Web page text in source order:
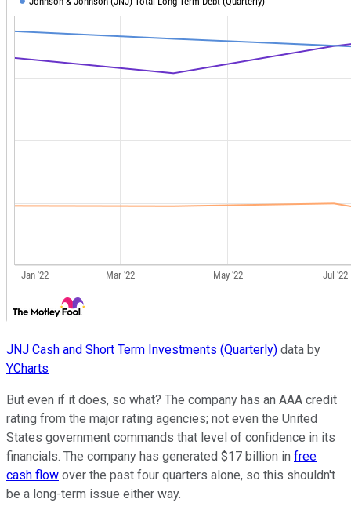
JNJ Cash and Short Term Investments (Quarterly) data by
YCharts
But even if it does, so what? The company has an AAA credit
rating from the major rating agencies; not even the United
States government commands that level of confidence in its
financials. The company has generated $17 billion in free
cash flow over the past four quarters alone, so this shouldn't
be a long-term issue either way.